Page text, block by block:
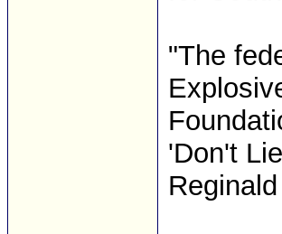
"The
'Don't